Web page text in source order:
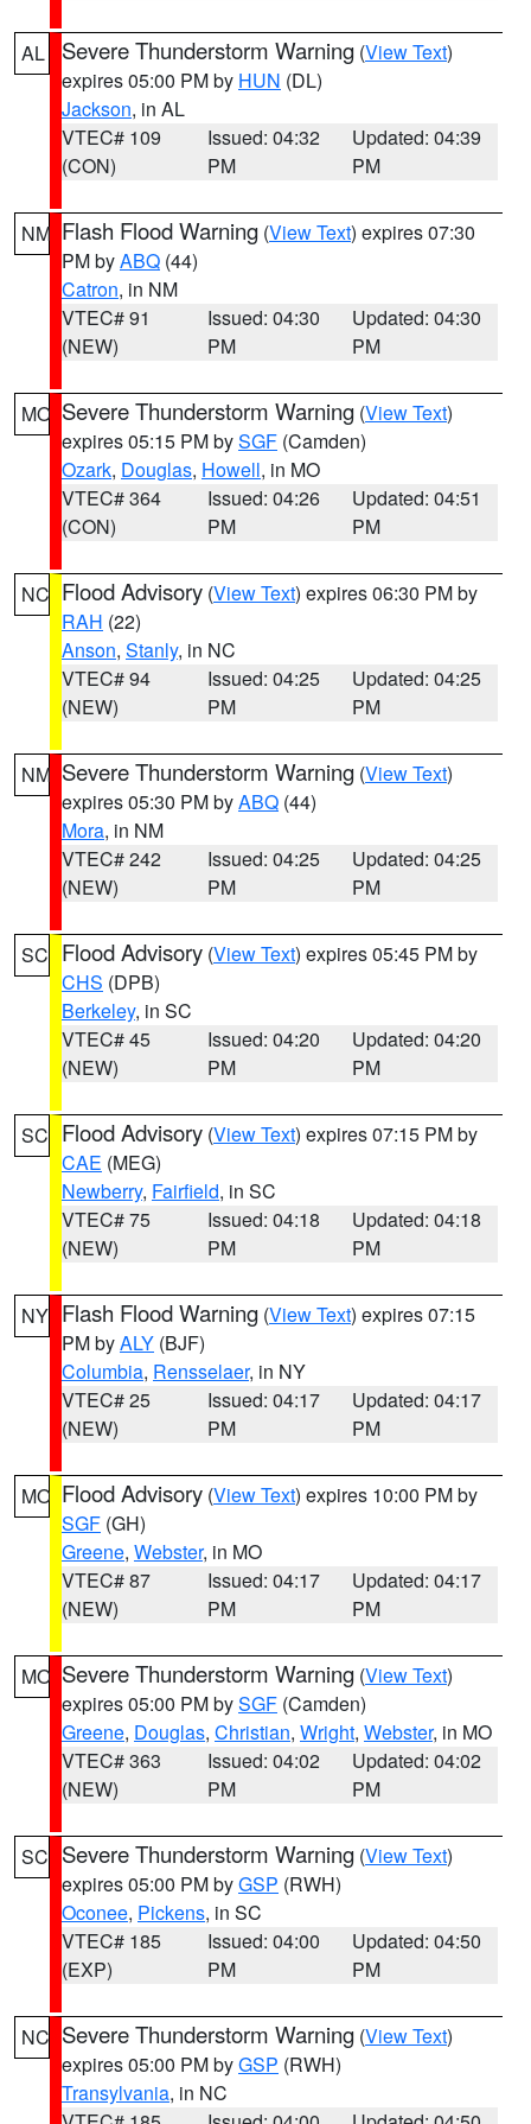
AL Severe Thunderstorm Warning (View Text)
expires 05:00 PM by HUN (DL)
Jackson, in AL
VTEC# 109
(CON)
Issued: 04:32
PM
Updated: 04:39
PM
NM Flash Flood Warning (View Text) expires 07:30
PM byABQ (44)
Catron, in NM
VTEC# 91
(NEW)
Issued: 04:30
PM
Updated: 04:30
PM
MO Severe Thunderstorm Warning (View Text)
expires 05:15 PM bySGF (Camden)
Ozark, Douglas, Howell, in MO
VTEC# 364
(CON)
Issued: 04:26
PM
Updated: 04:51
PM
NC Flood Advisory (View Text) expires 06:30 PM by
RAH (22)
Anson, Stanly, in NC
VTEC# 94
(NEW)
Issued: 04:25
PM
Updated: 04:25
PM
NM Severe Thunderstorm Warning (View Text)
expires 05:30 PM byABQ (44)
Mora, in NM
VTEC# 242
(NEW)
Issued: 04:25
PM
Updated: 04:25
PM
SC Flood Advisory (View Text) expires 05:45 PM by
CHS (DPB)
Berkeley, in SC
VTEC# 45
(NEW)
Issued: 04:20
PM
Updated: 04:20
PM
SC Flood Advisory (View Text) expires 07:15 PM by
CAE (MEG)
Newberry, Fairfield, in SC
VTEC# 75
(NEW)
Issued: 04:18
PM
Updated: 04:18
PM
NY Flash Flood Warning (View Text) expires 07:15
PM byALY (BJF)
Columbia, Rensselaer, in NY
VTEC# 25
(NEW)
Issued: 04:17
PM
Updated: 04:17
PM
MO Flood Advisory (View Text) expires 10:00 PM by
SGF (GH)
Greene, Webster, in MO
VTEC# 87
(NEW)
Issued: 04:17
PM
Updated: 04:17
PM
MO Severe Thunderstorm Warning (View Text)
expires 05:00 PM bySGF (Camden)
Greene, Douglas, Christian, Wright, Webster, in MO
VTEC# 363
(NEW)
Issued: 04:02
PM
Updated: 04:02
PM
SC Severe Thunderstorm Warning (View Text)
expires 05:00 PM byGSP (RWH)
Oconee, Pickens, in SC
VTEC# 185
(EXP)
Issued: 04:00
PM
Updated: 04:50
PM
NC Severe Thunderstorm Warning (View Text)
expires 05:00 PM byGSP (RWH)
Transylvania, in NC